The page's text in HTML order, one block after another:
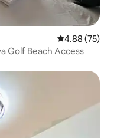
4.88 out of 5
4.88 (75)
Golf Beach Access